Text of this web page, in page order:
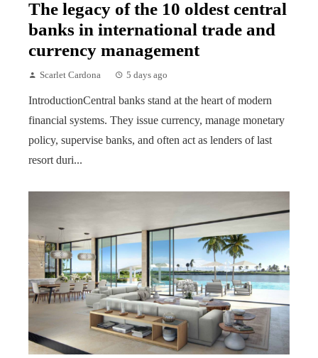
The legacy of the 10 oldest central
banks in international trade and
currency management
Scarlet Cardona 5 days ago
IntroductionCentral banks stand at the heart of modern
financial systems. They issue currency, manage monetary
policy, supervise banks, and often act as lenders of last
resort duri...